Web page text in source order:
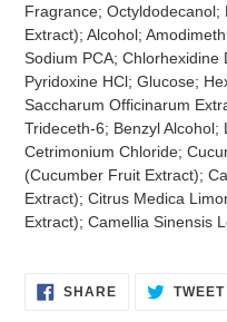
Fragrance;
Extract); Alcohol;
Sodium PCA; Chlorhexidine
Pyridoxine HCl; Glucose;
Saccharum Officinarum
Trideceth-6; Benzyl Alcohol;
Cetrimonium Chloride;
(Cucumber Fruit Extract);
Extract); Citrus Medica
Extract); Camellia Sinensis
SHARESHARE TWEET